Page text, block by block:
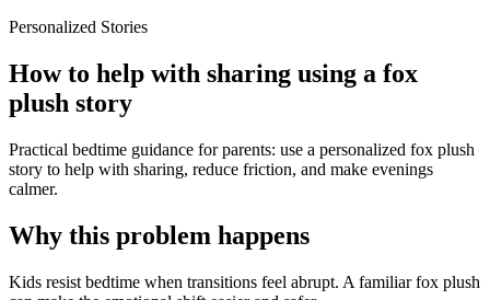
Personalized Stories
How to help with sharing using a fox
plush story
Practical bedtime guidance for parents: use a personalized fox plush
story to help with sharing, reduce friction, and make evenings
calmer.
Why this problem happens
Kids resist bedtime when transitions feel abrupt. A familiar fox plush